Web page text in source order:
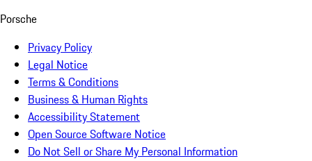
Porsche
Privacy Policy
Legal Notice
Terms & Conditions
Business & Human Rights
Accessibility Statement
Open Source Software Notice
Do Not Sell or Share My Personal Information